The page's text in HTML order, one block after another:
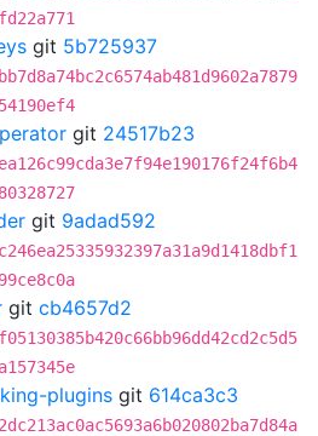
git 5b725937
git 24517b23
git 9adad592
git cb4657d2
plugins git 614ca3c3